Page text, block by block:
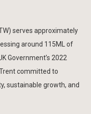
serves approximately
around 115ML of
Government’s 2022
committed to
sustainable growth, and